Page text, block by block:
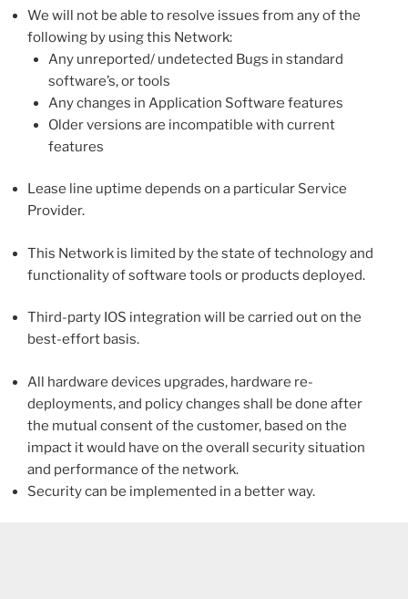
We will not be able to resolve issues from any of the
following by using this Network:
Any unreported/ undetected Bugs in standard
software’s, or tools
Any changes in Application Software features
Older versions are incompatible with current
features
Lease line uptime depends on a particular Service
Provider.
This Network is limited by the state of technology and
functionality of software tools or products deployed.
Third-party IOS integration will be carried out on the
best-effort basis.
All hardware devices upgrades, hardware re-
deployments, and policy changes shall be done after
the mutual consent of the customer, based on the
impact it would have on the overall security situation
and performance of the network.
Security can be implemented in a better way.